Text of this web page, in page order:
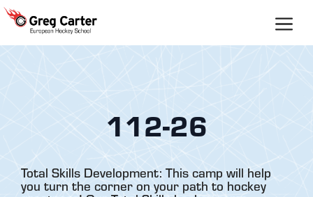
Skip
content
112-26
Total Skills Development: This camp will help
you turn the corner on your path to hockey